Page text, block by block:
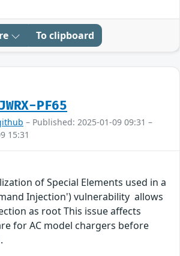
To clipboard
PF65
– Published: 2025-01-09 09:31 –
15:31
of Special Elements used in a
Injection') vulnerability allows
as root This issue affects
for AC model chargers before